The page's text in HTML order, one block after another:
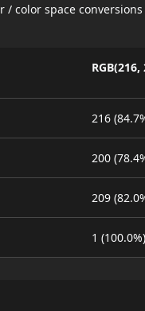
space conversions -
216
200
209
1 (100.0%)